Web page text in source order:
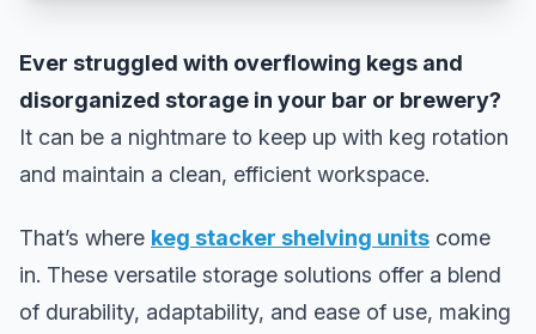
Ever struggled with overflowing kegs and
disorganized storage in your bar or brewery?
It can be a nightmare to keep up with keg rotation
and maintain a clean, efficient workspace.
That’s where keg stacker shelving units come
in. These versatile storage solutions offer a blend
of durability, adaptability, and ease of use, making